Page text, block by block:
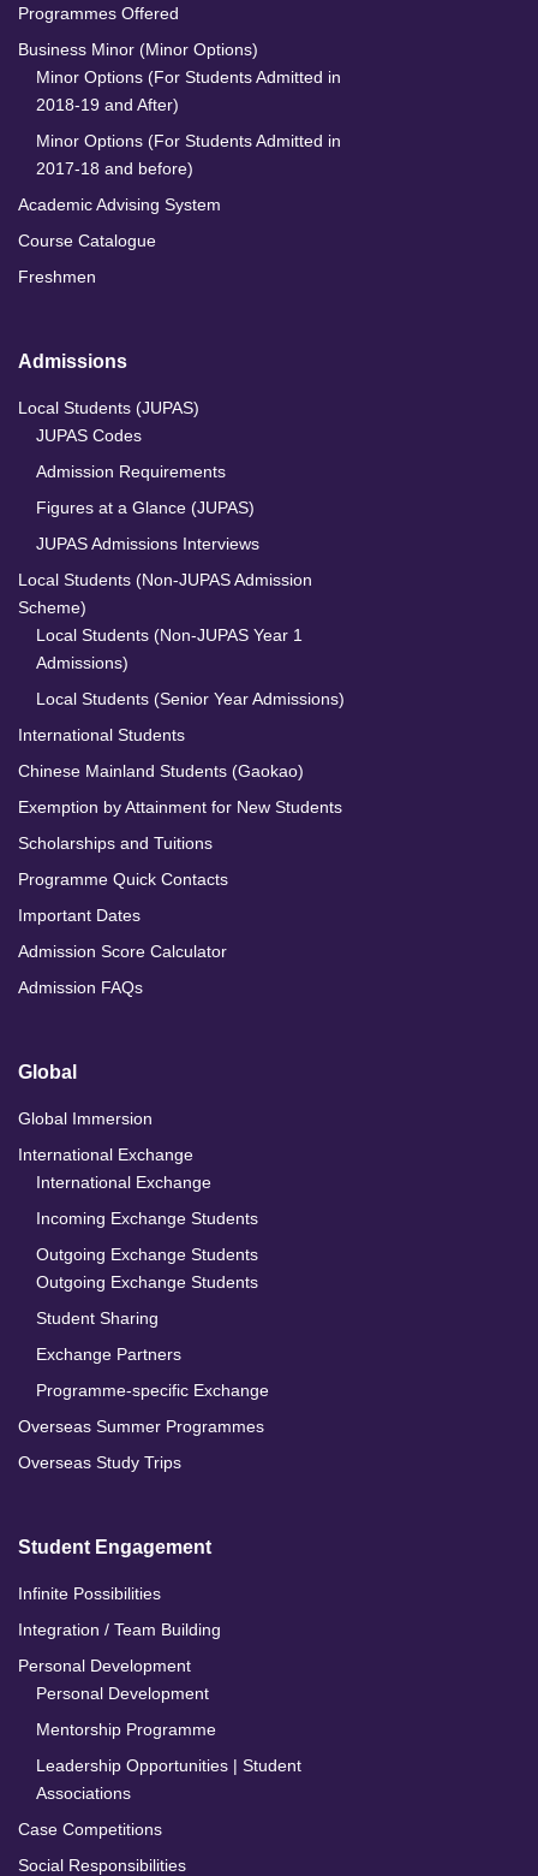
Programmes Offered
Business Minor (Minor Options)
Minor Options (For Students Admitted in
2018-19 and After)
Minor Options (For Students Admitted in
2017-18 and before)
Academic Advising System
Course Catalogue
Freshmen
Admissions
Local Students (JUPAS)
JUPAS Codes
Admission Requirements
Figures at a Glance (JUPAS)
JUPAS Admissions Interviews
Local Students (Non-JUPAS Admission
Scheme)
Local Students (Non-JUPAS Year 1
Admissions)
Local Students (Senior Year Admissions)
International Students
Chinese Mainland Students (Gaokao)
Exemption by Attainment for New Students
Scholarships and Tuitions
Programme Quick Contacts
Important Dates
Admission Score Calculator
Admission FAQs
Global
Global Immersion
International Exchange
International Exchange
Incoming Exchange Students
Outgoing Exchange Students
Outgoing Exchange Students
Student Sharing
Exchange Partners
Programme-specific Exchange
Overseas Summer Programmes
Overseas Study Trips
Student Engagement
Infinite Possibilities
Integration / Team Building
Personal Development
Personal Development
Mentorship Programme
Leadership Opportunities | Student
Associations
Case Competitions
Social Responsibilities